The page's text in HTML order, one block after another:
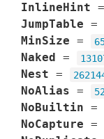
InlineHint
JumpTable =
MinSize =
Naked =
Nest =
NoAlias =
NoBuiltin =
NoCapture =